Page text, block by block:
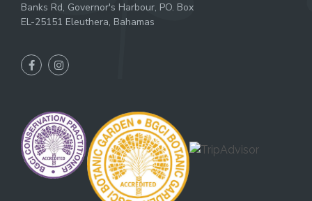
Banks Rd, Governor's Harbour, PO. Box
EL-25151 Eleuthera, Bahamas